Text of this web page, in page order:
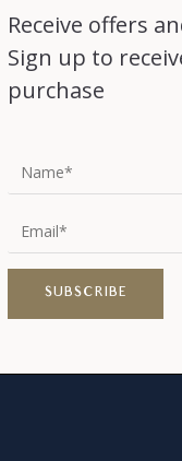
Receive offers
Sign up to
purchase